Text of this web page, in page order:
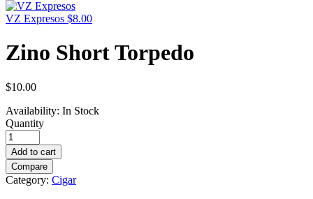
VZ Expresos $8.00
Zino Short Torpedo
$10.00
Availability: In Stock
Quantity
Add to cart
Compare
Category: Cigar